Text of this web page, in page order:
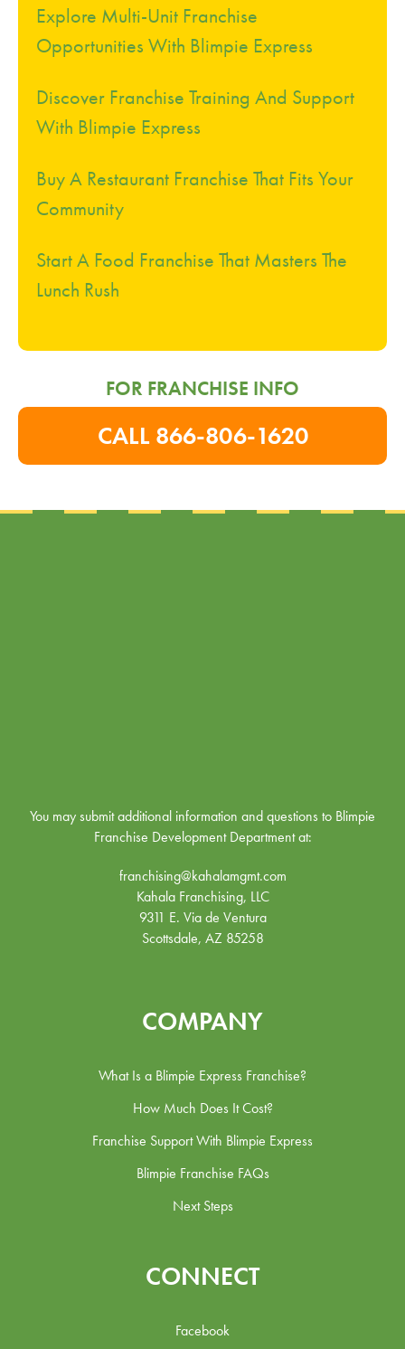
Explore Multi-Unit Franchise
Opportunities With Blimpie Express
Discover Franchise Training And Support
With Blimpie Express
Buy A Restaurant Franchise That Fits Your
Community
Start A Food Franchise That Masters The
Lunch Rush
FOR FRANCHISE INFO
CALL 866-806-1620
You may submit additional information and questions to Blimpie
Franchise Development Department at:
franchising@kahalamgmt.com
Kahala Franchising, LLC
9311 E. Via de Ventura
Scottsdale, AZ 85258
COMPANY
What Is a Blimpie Express Franchise?
How Much Does It Cost?
Franchise Support With Blimpie Express
Blimpie Franchise FAQs
Next Steps
CONNECT
Facebook